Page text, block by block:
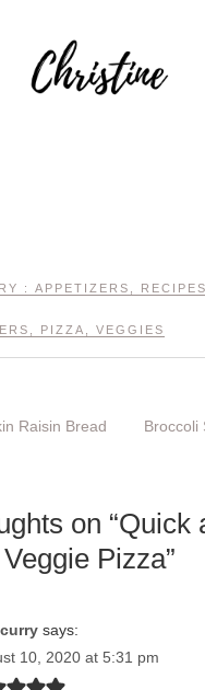
: APPETIZERS RECIPES
PIZZA VEGGIES
Raisin Bread Broccoli
on “Quick
Pizza”
says:
10, 2020 at 5:31 pm